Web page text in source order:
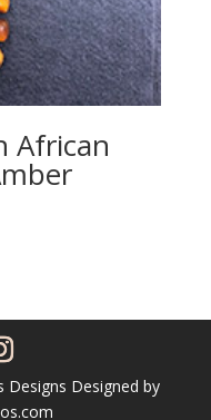
African
Designs Designed by